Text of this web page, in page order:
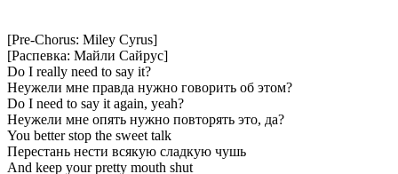
[Pre-Chorus: Miley Cyrus]
[Распевка: Майли Сайрус]
Do I really need to say it?
Неужели мне правда нужно говорить об этом?
Do I need to say it again, yeah?
Неужели мне опять нужно повторять это, да?
You better stop the sweet talk
Перестань нести всякую сладкую чушь
And keep your pretty mouth shut